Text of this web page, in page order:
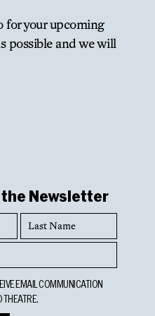
for your upcoming
possible and we will
the Newsletter
Last
Name
EMAIL COMMUNICATION
THEATRE.